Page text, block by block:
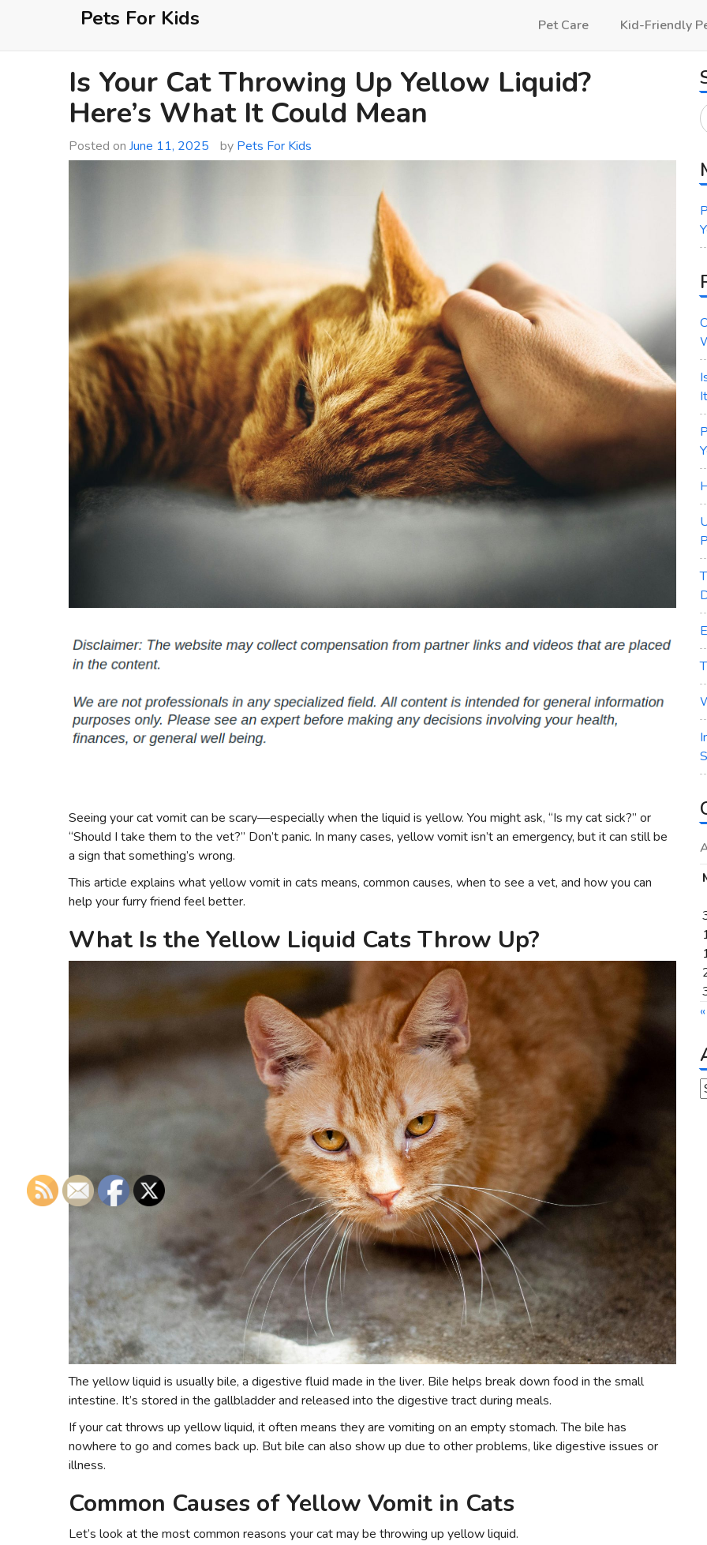
Pets For Kids Pet Care Kid-Friendly
Is Your Cat Throwing Up Yellow Liquid?
Here’s What It Could Mean
Posted on June 11, 2025 by Pets For Kids
Seeing your cat vomit can be scary—especially when the liquid is yellow. You might ask, “Is my cat sick?” or
“Should I take them to the vet?” Don’t panic. In many cases, yellow vomit isn’t an emergency, but it can still be
a sign that something’s wrong.
This article explains what yellow vomit in cats means, common causes, when to see a vet, and how you can
help your furry friend feel better.
What Is the Yellow Liquid Cats Throw Up?
The yellow liquid is usually bile, a digestive fluid made in the liver. Bile helps break down food in the small
intestine. It’s stored in the gallbladder and released into the digestive tract during meals.
If your cat throws up yellow liquid, it often means they are vomiting on an empty stomach. The bile has
nowhere to go and comes back up. But bile can also show up due to other problems, like digestive issues or
illness.
Common Causes of Yellow Vomit in Cats
Let’s look at the most common reasons your cat may be throwing up yellow liquid.